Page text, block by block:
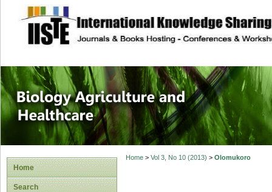
site description
Journal of
Healthcare
Home
Search
Home> Vol 3, No 10 (2013) > Olomukoro